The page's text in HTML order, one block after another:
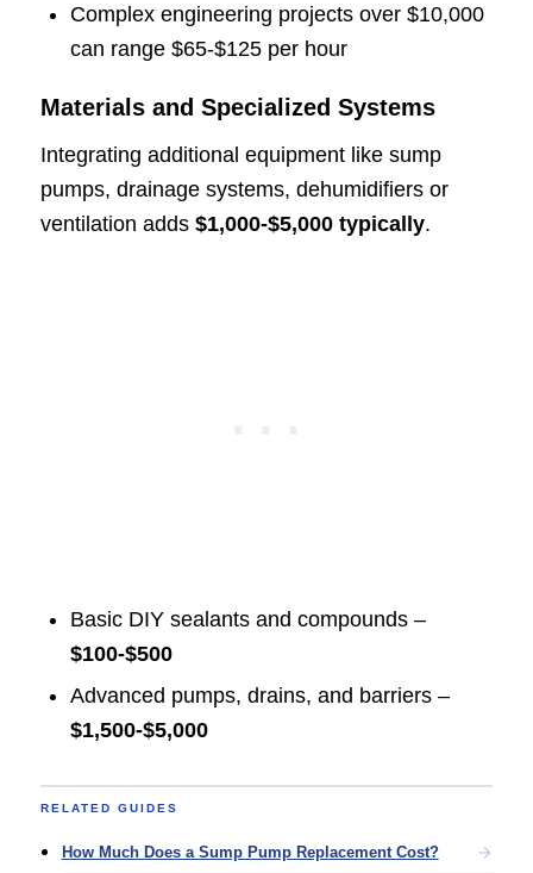
Complex engineering projects over $10,000
can range $65-$125 per hour
Materials and Specialized Systems
Integrating additional equipment like sump
pumps, drainage systems, dehumidifiers or
ventilation adds $1,000-$5,000 typically.
Basic DIY sealants and compounds –
$100-$500
Advanced pumps, drains, and barriers –
$1,500-$5,000
RELATED GUIDES
How Much Does a Sump Pump Replacement Cost?